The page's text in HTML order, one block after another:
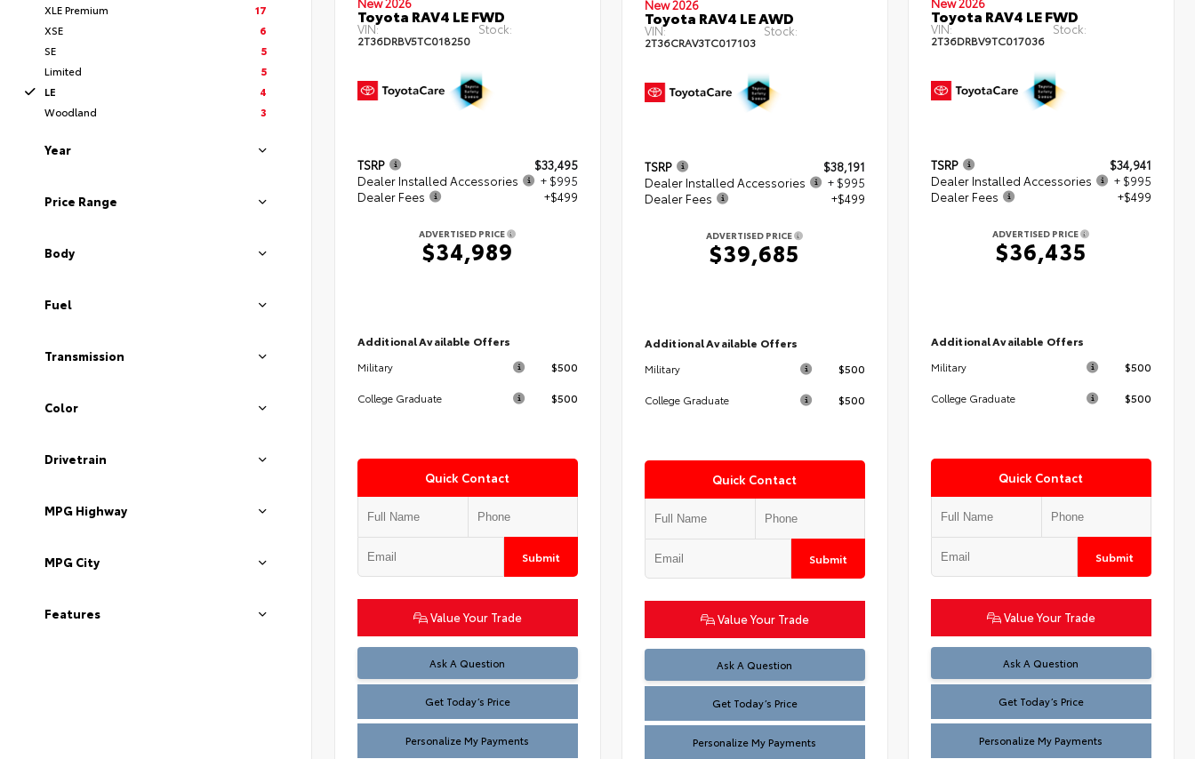
XLE Premium
17
XSE
6
SE
5
Limited
5
LE
4
Woodland
3
Year
Price Range
Body
Fuel
Transmission
Color
Drivetrain
MPG Highway
MPG City
Features
Toyota RAV4 LE FWD
VIN:
2T36DRBV5TC018250
Stock:
TSRP
$33,495
Dealer Installed Accessories
+ $995
Dealer Fees
+$499
ADVERTISED PRICE
$34,989
Additional Available Offers
Military $500
College Graduate $500
Quick Contact
Submit
Value Your Trade
Ask A Question
Test
Get Today’s Price
Personalize My Payments
New 2026
Toyota RAV4 LE AWD
VIN:
2T36CRAV3TC017103
Stock:
TSRP
$38,191
Dealer Installed Accessories
+ $995
Dealer Fees
+$499
ADVERTISED PRICE
$39,685
Additional Available Offers
Military $500
College Graduate $500
Quick Contact
Submit
Value Your Trade
Ask A Question
Test
Get Today’s Price
Personalize My Payments
Toyota RAV4 LE FWD
VIN:
2T36DRBV9TC017036
Stock:
TSRP
$34,941
Dealer Installed Accessories
+ $995
Dealer Fees
+$499
ADVERTISED PRICE
$36,435
Additional Available Offers
Military $500
College Graduate $500
Quick Contact
Submit
Value Your Trade
Ask A Question
Test
Get Today’s Price
Personalize My Payments